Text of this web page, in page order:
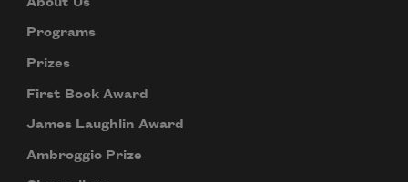
Programs
Prizes
First Book Award
James Laughlin Award
Ambroggio Prize